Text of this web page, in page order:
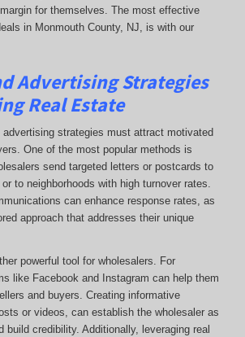
for themselves. The most effective
in Monmouth County, NJ, is with our
Advertising Strategies
Real Estate
strategies must attract motivated
One of the most popular methods is
send targeted letters or postcards to
to neighborhoods with high turnover rates.
can enhance response rates, as
approach that addresses their unique
powerful tool for wholesalers. For
like Facebook and Instagram can help them
and buyers. Creating informative
or videos, can establish the wholesaler as
build credibility. Additionally, leveraging real